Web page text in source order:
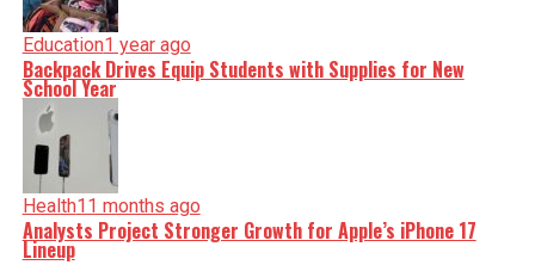
Education1 year ago
Backpack Drives Equip Students with Supplies for New
School Year
Health11 months ago
Analysts Project Stronger Growth for Apple’s iPhone 17
Lineup